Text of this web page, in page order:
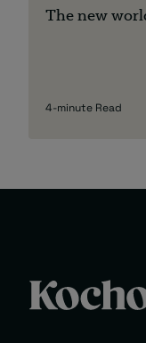
The new
4-minute Read